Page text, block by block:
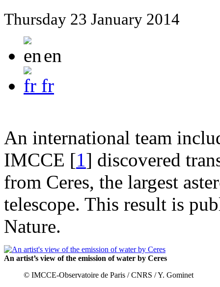
Thursday 23 January 2014
en
fr
An international team
IMCCE [1] discovered
from Ceres, the largest
telescope. This result is
Nature.
An artist’s view of the emission of water by Ceres
© IMCCE-Observatoire de Paris / CNRS / Y. Gominet